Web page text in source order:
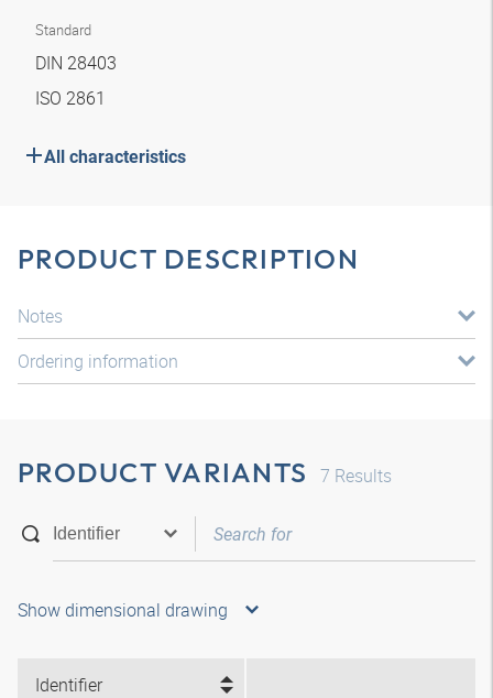
Standard
DIN 28403
ISO 2861
All characteristics
PRODUCT DESCRIPTION
Notes
Ordering information
PRODUCT VARIANTS 7 Results
Show dimensional drawing
Identifier